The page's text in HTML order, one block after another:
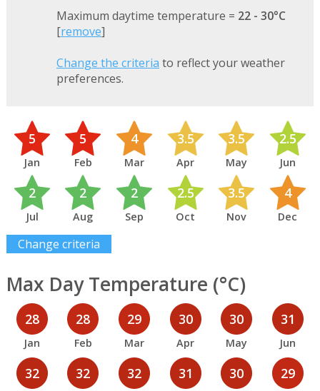
Maximum daytime temperature = 22 - 30°C
[remove]
Change the criteria to reflect your weather
preferences.
5
Jan
5
Feb
4
Mar
3.5
Apr
3.5
May
2.5
Jun
2
Jul
2
Aug
2
Sep
2.5
Oct
3.5
Nov
4
Dec
Change criteria
Max Day Temperature (°C)
28
Jan
28
Feb
29
Mar
30
Apr
30
May
31
Jun
32 32 32 31 30 29